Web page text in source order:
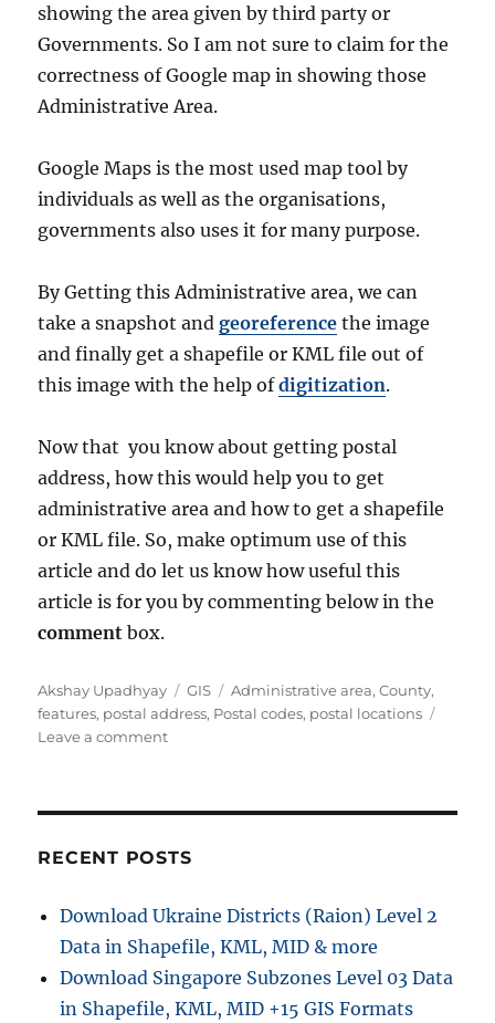
showing the area given by third party or
Governments. So I am not sure to claim for the
correctness of Google map in showing those
Administrative Area.
Google Maps is the most used map tool by
individuals as well as the organisations,
governments also uses it for many purpose.
By Getting this Administrative area, we can
take a snapshot andgeoreference the image
and finally get a shapefile or KML file out of
this image with the help ofdigitization.
Now that you know about getting postal
address, how this would help you to get
administrative area and how to get a shapefile
or KML file. So, make optimum use of this
article and do let us know how useful this
article is for you by commenting below in the
comment box.
Author
Akshay Upadhyay Categories
GIS Tags
Administrative area,County,
features, postal address, Postal codes, postal locations
Leave a commenton
administrative
Google
Maps
RECENT POSTS
Download Ukraine Districts (Raion) Level 2
Data in Shapefile, KML, MID & more
Download Singapore Subzones Level 03 Data
in Shapefile, KML, MID +15 GIS Formats